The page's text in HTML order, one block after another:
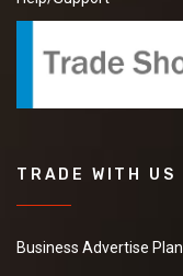
TRADE WITH US
Business Advertise Plan